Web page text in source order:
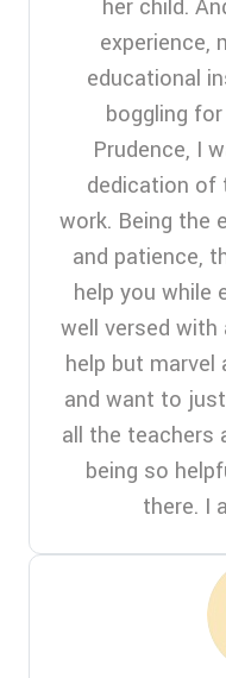
her child.
experience,
educational
boggling
Prudence, I
dedication of
work. Being the
and patience,
help you while
well versed
help but
and want to
all the teachers
being so
there. I